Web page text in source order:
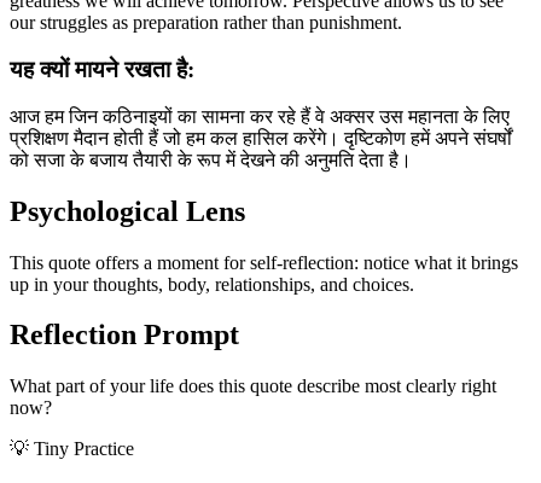
our struggles as preparation rather than punishment.
यह क्यों मायने रखता है:
आज हम जिन कठिनाइयों का सामना कर रहे हैं वे अक्सर उस महानता के लिए
प्रशिक्षण मैदान होती हैं जो हम कल हासिल करेंगे। दृष्टिकोण हमें अपने संघर्षों
को सजा के बजाय तैयारी के रूप में देखने की अनुमति देता है।
Psychological Lens
This quote offers a moment for self-reflection: notice what it brings
up in your thoughts, body, relationships, and choices.
Reflection Prompt
What part of your life does this quote describe most clearly right
now?
💡 Tiny Practice